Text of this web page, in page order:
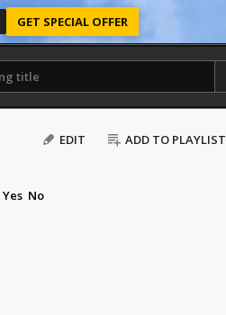
GET SPECIAL OFFER
EDIT ADD TO PLAYLIST
Yes No